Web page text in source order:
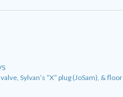
Sylvan’s “X” plug (JoSam), & floor